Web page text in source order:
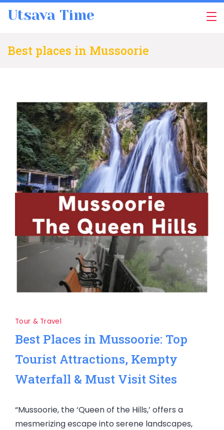
Utsava Time
Best places in Mussoorie
Tour & Travel
Best Places in Mussoorie: Top
Tourist Attractions, Kempty
Waterfall & Must Visit Sites
“Mussoorie, the ‘Queen of the Hills,’ offers a
mesmerizing escape into serene landscapes,